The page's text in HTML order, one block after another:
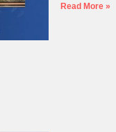
Read More »